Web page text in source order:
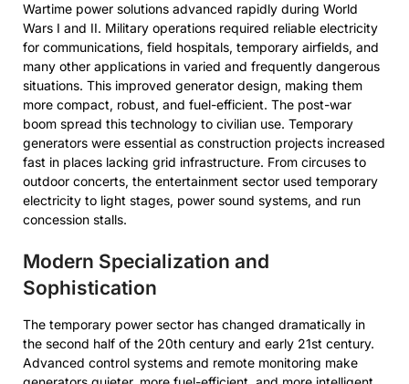
Wartime power solutions advanced rapidly during World
Wars I and II. Military operations required reliable electricity
for communications, field hospitals, temporary airfields, and
many other applications in varied and frequently dangerous
situations. This improved generator design, making them
more compact, robust, and fuel-efficient. The post-war
boom spread this technology to civilian use. Temporary
generators were essential as construction projects increased
fast in places lacking grid infrastructure. From circuses to
outdoor concerts, the entertainment sector used temporary
electricity to light stages, power sound systems, and run
concession stalls.
Modern Specialization and
Sophistication
The temporary power sector has changed dramatically in
the second half of the 20th century and early 21st century.
Advanced control systems and remote monitoring make